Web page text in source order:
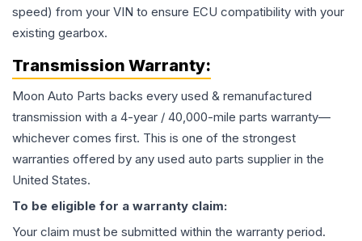
speed) from your VIN to ensure ECU compatibility with your
existing gearbox.
Transmission Warranty:
Moon Auto Parts backs every used & remanufactured
transmission with a 4-year / 40,000-mile parts warranty—
whichever comes first. This is one of the strongest
warranties offered by any used auto parts supplier in the
United States.
To be eligible for a warranty claim:
Your claim must be submitted within the warranty period.